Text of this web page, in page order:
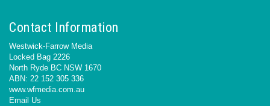
Contact Information
Westwick-Farrow Media
Locked Bag 2226
North Ryde BC NSW 1670
ABN: 22 152 305 336
www.wfmedia.com.au
Email Us